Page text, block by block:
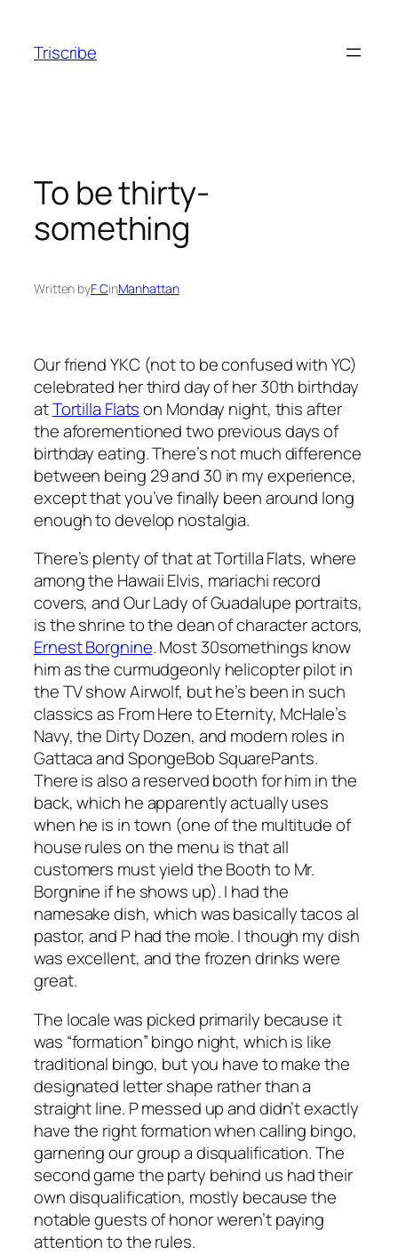
content
Triscribe
To be thirty-
something
Written byF CinManhattan
Our friend YKC (not to be confused with YC)
celebrated her third day of her 30th birthday
atTortilla Flatson Monday night, this after
the aforementioned two previous days of
birthday eating. There’s not much difference
between being 29 and 30 in my experience,
except that you’ve finally been around long
enough to develop nostalgia.
There’s plenty of that at Tortilla Flats, where
among the Hawaii Elvis, mariachi record
covers, and Our Lady of Guadalupe portraits,
is the shrine to the dean of character actors,
Ernest Borgnine. Most 30somethings know
him as the curmudgeonly helicopter pilot in
the TV show Airwolf, but he’s been in such
classics as From Here to Eternity, McHale’s
Navy, the Dirty Dozen, and modern roles in
Gattaca and SpongeBob SquarePants.
There is also a reserved booth for him in the
back, which he apparently actually uses
when he is in town (one of the multitude of
house rules on the menu is that all
customers must yield the Booth to Mr.
Borgnine if he shows up). I had the
namesake dish, which was basically tacos al
pastor, and P had the mole. I though my dish
was excellent, and the frozen drinks were
great.
The locale was picked primarily because it
was “formation” bingo night, which is like
traditional bingo, but you have to make the
designated letter shape rather than a
straight line. P messed up and didn’t exactly
have the right formation when calling bingo,
garnering our group a disqualification. The
second game the party behind us had their
own disqualification, mostly because the
notable guests of honor weren’t paying
attention to the rules.